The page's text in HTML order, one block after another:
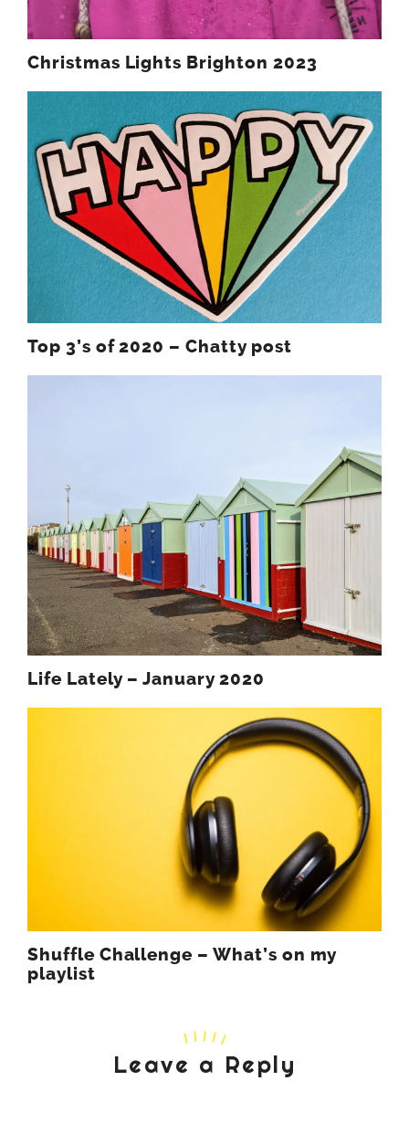
Christmas Lights Brighton 2023
Top 3’s of 2020 – Chatty post
Life Lately – January 2020
Shuffle Challenge – What’s on my
playlist
Leave a Reply